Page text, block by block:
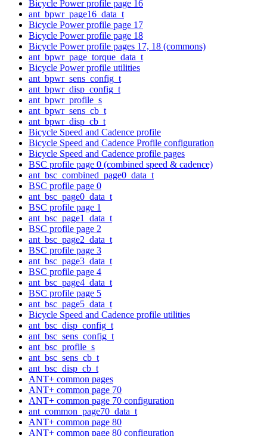
Bicycle Power profile page 16
ant_bpwr_page16_data_t
Bicycle Power profile page 17
Bicycle Power profile page 18
Bicycle Power profile pages 17, 18 (commons)
ant_bpwr_page_torque_data_t
Bicycle Power profile utilities
ant_bpwr_sens_config_t
ant_bpwr_disp_config_t
ant_bpwr_profile_s
ant_bpwr_sens_cb_t
ant_bpwr_disp_cb_t
Bicycle Speed and Cadence profile
Bicycle Speed and Cadence Profile configuration
Bicycle Speed and Cadence profile pages
BSC profile page 0 (combined speed & cadence)
ant_bsc_combined_page0_data_t
BSC profile page 0
ant_bsc_page0_data_t
BSC profile page 1
ant_bsc_page1_data_t
BSC profile page 2
ant_bsc_page2_data_t
BSC profile page 3
ant_bsc_page3_data_t
BSC profile page 4
ant_bsc_page4_data_t
BSC profile page 5
ant_bsc_page5_data_t
Bicycle Speed and Cadence profile utilities
ant_bsc_disp_config_t
ant_bsc_sens_config_t
ant_bsc_profile_s
ant_bsc_sens_cb_t
ant_bsc_disp_cb_t
ANT+ common pages
ANT+ common page 70
ANT+ common page 70 configuration
ant_common_page70_data_t
ANT+ common page 80
ANT+ common page 80 configuration